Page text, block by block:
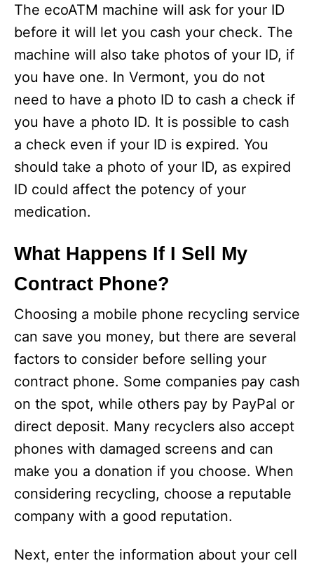
The ecoATM machine will ask for your ID
before it will let you cash your check. The
machine will also take photos of your ID, if
you have one. In Vermont, you do not
need to have a photo ID to cash a check if
you have a photo ID. It is possible to cash
a check even if your ID is expired. You
should take a photo of your ID, as expired
ID could affect the potency of your
medication.
What Happens If I Sell My
Contract Phone?
Choosing a mobile phone recycling service
can save you money, but there are several
factors to consider before selling your
contract phone. Some companies pay cash
on the spot, while others pay by PayPal or
direct deposit. Many recyclers also accept
phones with damaged screens and can
make you a donation if you choose. When
considering recycling, choose a reputable
company with a good reputation.
Next, enter the information about your cell